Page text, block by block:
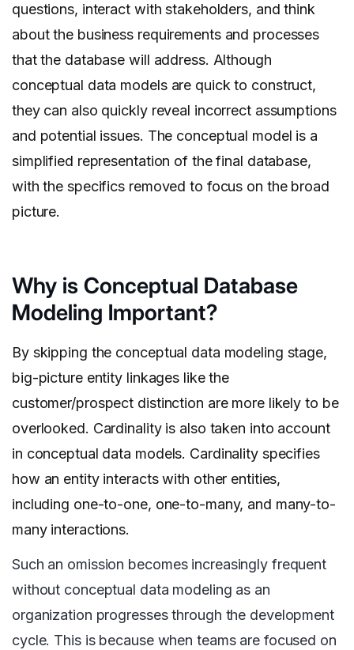
questions, interact with stakeholders, and think
about the business requirements and processes
that the database will address. Although
conceptual data models are quick to construct,
they can also quickly reveal incorrect assumptions
and potential issues. The conceptual model is a
simplified representation of the final database,
with the specifics removed to focus on the broad
picture.
Why is Conceptual Database
Modeling Important?
By skipping the conceptual data modeling stage,
big-picture entity linkages like the
customer/prospect distinction are more likely to be
overlooked. Cardinality is also taken into account
in conceptual data models. Cardinality specifies
how an entity interacts with other entities,
including one-to-one, one-to-many, and many-to-
many interactions.
Such an omission becomes increasingly frequent
without conceptual data modeling as an
organization progresses through the development
cycle. This is because when teams are focused on